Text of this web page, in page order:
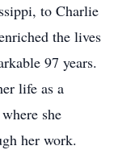
to Charlie
the lives
97 years.
life as a
she
her work.